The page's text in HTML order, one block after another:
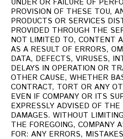
UNDER OR FAILURE OF
PROVISION OF THESE TOU,
PRODUCTS OR SERVICES
PROVIDED THROUGH THE
NOT LIMITED TO, CONTENT
AS A RESULT OF ERRORS,
DATA, DEFECTS, VIRUSES,
DELAYS IN OPERATION OR
OTHER CAUSE, WHETHER
CONTRACT, TORT OR ANY
EVEN IF COMPANY OR ITS
EXPRESSLY ADVISED OF
DAMAGES. WITHOUT
THE FOREGOING, COMPANY
FOR: ANY ERRORS,